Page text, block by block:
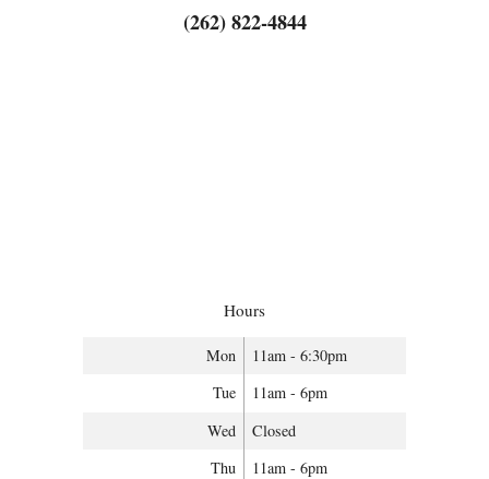
(262) 822-4844
Hours
Mon
11am - 6:30pm
Tue
11am - 6pm
Wed
Closed
Thu
11am - 6pm